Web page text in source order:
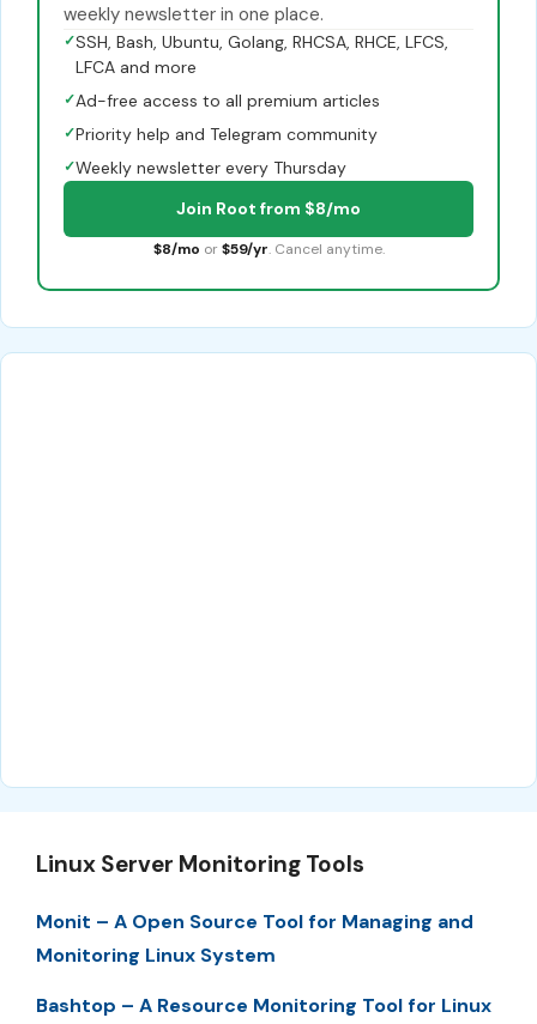
weekly newsletter in one place.
✓SSH, Bash, Ubuntu, Golang, RHCSA, RHCE, LFCS,
LFCA and more
✓Ad-free access to all premium articles
✓Priority help and Telegram community
✓Weekly newsletter every Thursday
Join Root from $8/mo
$8/mo or $59/yr. Cancel anytime.
Linux Server Monitoring Tools
Monit – A Open Source Tool for Managing and
Monitoring Linux System
Bashtop – A Resource Monitoring Tool for Linux